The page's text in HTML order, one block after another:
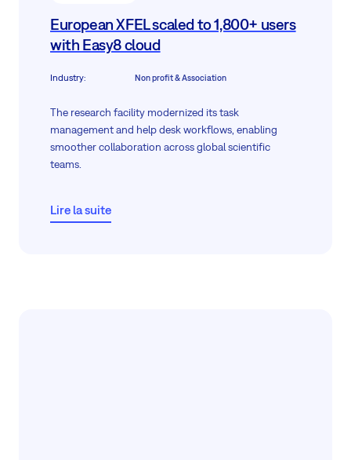
European XFEL scaled to 1,800+ users
with Easy8 cloud
Industry: Non profit & Association
The research facility modernized its task
management and help desk workflows, enabling
smoother collaboration across global scientific
teams.
Lire la suite